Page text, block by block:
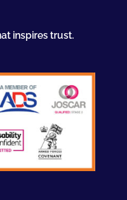
inspires trust.